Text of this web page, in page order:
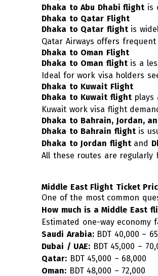
Dhaka to Abu Dhabi flight is
Dhaka to Qatar Flight
Dhaka to Qatar flightis
Qatar Airways offers
Dhaka to Oman Flight
Dhaka to Oman flightis a
Ideal for work visa holders
Dhaka to Kuwait Flight
Dhaka to Kuwait flightplays
Kuwait work visa flight
Dhaka to Bahrain, Jordan,
Dhaka to Bahrain flightis
Dhaka to Jordan flightand
All these routes are
Middle East Flight Ticket
One of the most common
How much is a Middle East
Estimated one-way economy
Saudi Arabia:BDT 40,000 –
Dubai / UAE: BDT 45,000 –
Qatar: BDT 45,000 – 68,000
Oman: BDT 48,000 – 72,000